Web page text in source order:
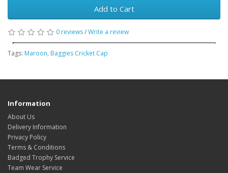
Add to Cart
0 reviews/Write a review
Tags: Maroon, Baggies Cricket Cap
Information
About Us
Delivery Information
Privacy Policy
Terms & Conditions
Badged Trophy Service
Team Wear Service